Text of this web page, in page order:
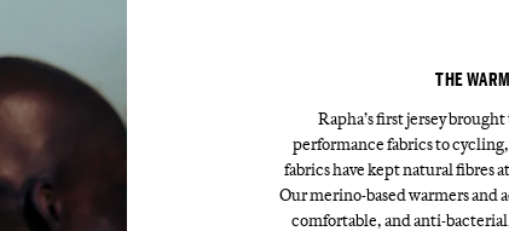
THE
Rapha’s first jersey
performance fabrics to
fabrics have kept natural fibres
Our merino-based warmers and
comfortable, and anti-